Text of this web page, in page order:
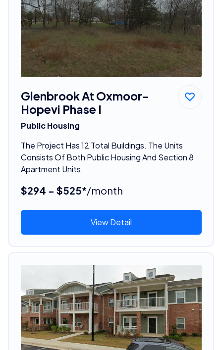
Glenbrook At Oxmoor-
Hopevi Phase I
Public Housing
The Project Has 12 Total Buildings. The Units
Consists Of Both Public Housing And Section 8
Apartment Units.
$294 - $525*/month
View Detail